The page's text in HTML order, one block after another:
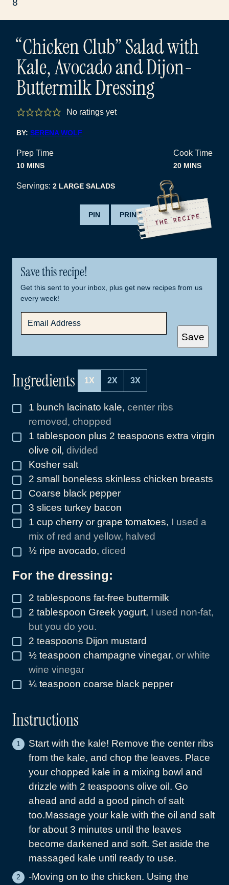
“Chicken Club” Salad with
Kale, Avocado and Dijon-
Buttermilk Dressing
No ratings yet
BY: SERENA WOLF
Prep Time
10MINUTES
MINS
Cook Time
20MINUTES
MINS
Servings: 2 LARGE SALADS
PIN PRINT
Save this recipe!
Get this sent to your inbox, plus get new recipes from us
every week!
A
Save
Ingredients 1X 2X 3X
▢
1 bunch lacinato kale, center ribs
removed, chopped
▢
1 tablespoon plus 2 teaspoons extra virgin
olive oil , divided
▢
Kosher salt
▢
2 small boneless skinless chicken breasts
▢
Coarse black pepper
▢
3 slices turkey bacon
▢
1 cup cherry or grape tomatoes, I used a
mix of red and yellow, halved
▢
½ ripe avocado, diced
For the dressing:
▢
2 tablespoons fat-free buttermilk
▢
2 tablespoon Greek yogurt, I used non-fat,
but you do you.
▢
2 teaspoons Dijon mustard
▢
½ teaspoon champagne vinegar, or white
wine vinegar
▢
¼ teaspoon coarse black pepper
Instructions
Start with the kale! Remove the center ribs
from the kale, and chop the leaves. Place
your chopped kale in a mixing bowl and
drizzle with 2 teaspoons olive oil. Go
ahead and add a good pinch of salt
too.Massage your kale with the oil and salt
for about 3 minutes until the leaves
become darkened and soft. Set aside the
massaged kale until ready to use.
-Moving on to the chicken. Using the